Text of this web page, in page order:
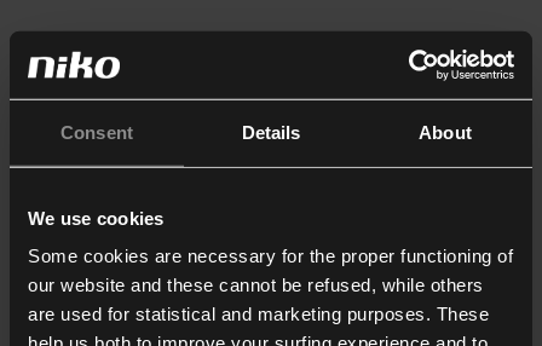
Consent Details About
We use cookies
Some cookies are necessary for the proper functioning of
our website and these cannot be refused, while others
are used for statistical and marketing purposes. These